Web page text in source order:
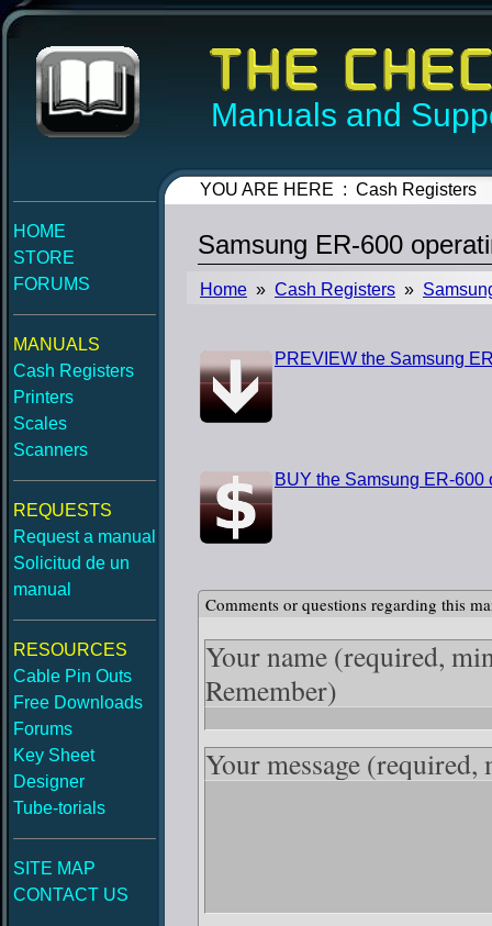
Manuals and
HOME
STORE
FORUMS
MANUALS
Cash Registers
Printers
Scales
Scanners
REQUESTS
Request a manual
Solicitud de un
manual
RESOURCES
Cable Pin Outs
Free Downloads
Forums
Key Sheet
Designer
Tube-torials
SITE MAP
CONTACT US
YOU ARE HERE : Cash Registers
Samsung ER-600
Home » Cash Registers »
PREVIEW the Samsung
BUY the Samsung ER-
Comments or questions regarding this
Your name (required,
Remember)
Your message (required,